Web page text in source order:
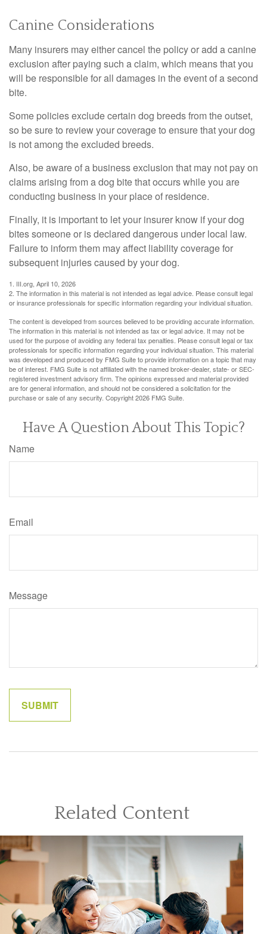
Canine Considerations
Many insurers may either cancel the policy or add a canine
exclusion after paying such a claim, which means that you
will be responsible for all damages in the event of a second
bite.
Some policies exclude certain dog breeds from the outset,
so be sure to review your coverage to ensure that your dog
is not among the excluded breeds.
Also, be aware of a business exclusion that may not pay on
claims arising from a dog bite that occurs while you are
conducting business in your place of residence.
Finally, it is important to let your insurer know if your dog
bites someone or is declared dangerous under local law.
Failure to inform them may affect liability coverage for
subsequent injuries caused by your dog.
1. III.org, April 10, 2026
2. The information in this material is not intended as legal advice. Please consult legal
or insurance professionals for specific information regarding your individual situation.
The content is developed from sources believed to be providing accurate information.
The information in this material is not intended as tax or legal advice. It may not be
used for the purpose of avoiding any federal tax penalties. Please consult legal or tax
professionals for specific information regarding your individual situation. This material
was developed and produced by FMG Suite to provide information on a topic that may
be of interest. FMG Suite is not affiliated with the named broker-dealer, state- or SEC-
registered investment advisory firm. The opinions expressed and material provided
are for general information, and should not be considered a solicitation for the
purchase or sale of any security. Copyright2026 FMG Suite.
Have A Question About This Topic?
Name
Email
Message
Related Content